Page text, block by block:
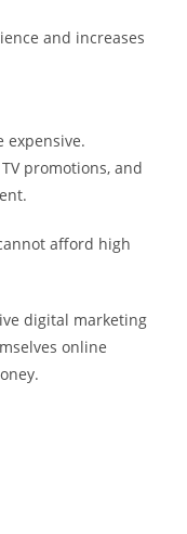
and increases
expensive.
promotions, and
afford high
digital marketing
online